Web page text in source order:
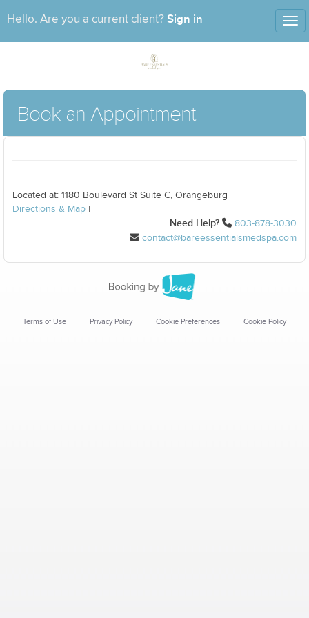
Hello. Are you a current client? Sign in
Book an Appointment
Located at: 1180 Boulevard St Suite C, Orangeburg
Directions & Map
Need Help?
803-878-3030
contact@bareessentialsmedspa.com
Terms of Use Privacy Policy Cookie Preferences Cookie Policy